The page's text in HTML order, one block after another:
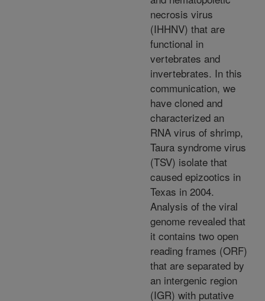
necrosis virus
(IHHNV) that are
functional in
vertebrates and
invertebrates. In this
communication, we
have cloned and
characterized an
RNA virus of shrimp,
Taura syndrome virus
(TSV) isolate that
caused epizootics in
Texas in 2004.
Analysis of the viral
genome revealed that
it contains two open
reading frames (ORF)
that are separated by
an intergenic region
(IGR) with putative